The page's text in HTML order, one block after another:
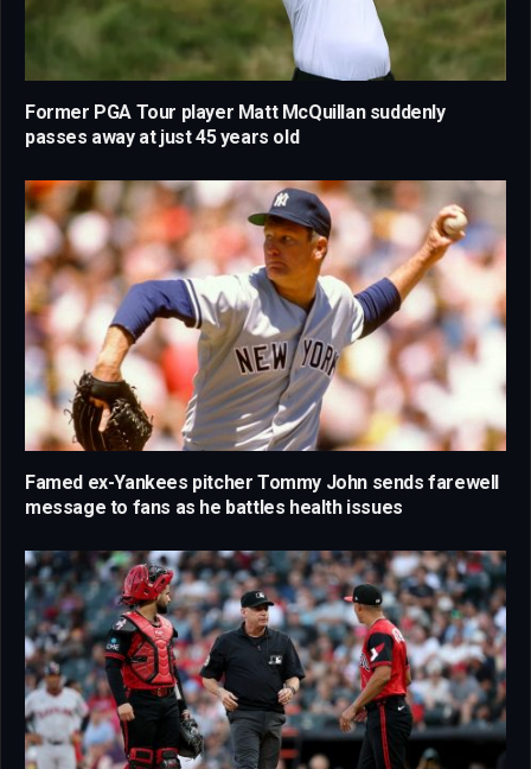
Former PGA Tour player Matt McQuillan suddenly
passes away at just 45 years old
Famed ex-Yankees pitcher Tommy John sends farewell
message to fans as he battles health issues